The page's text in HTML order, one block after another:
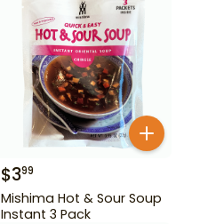
$399
Mishima Hot & Sour Soup
Instant 3 Pack